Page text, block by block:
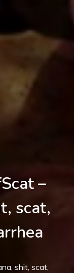
–
scat,
shit, scat,